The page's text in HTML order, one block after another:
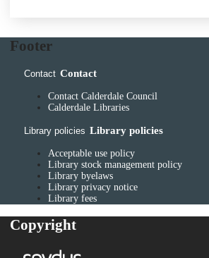
Footer
Contact Contact
Contact Calderdale Council
Calderdale Libraries
Library policies Library policies
Acceptable use policy
Library stock management policy
Library byelaws
Library privacy notice
Library fees
Copyright